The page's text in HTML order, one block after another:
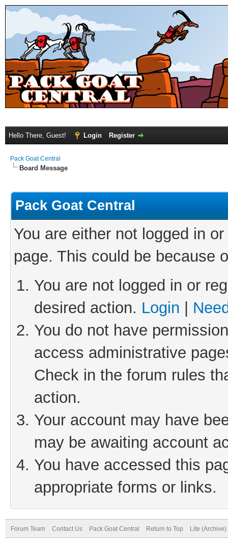
Hello There, Guest! Login Register
Pack Goat Central
Board Message
Pack Goat Central
You are either not logged in
page. This could be because
You are not logged in or
desired action. Login
You do not have
access administrative
Check in the forum rules
action.
Your account may have
may be awaiting account
You have accessed this
appropriate forms or links.
Forum Team Contact Us Pack Goat Central Return to Top Lite